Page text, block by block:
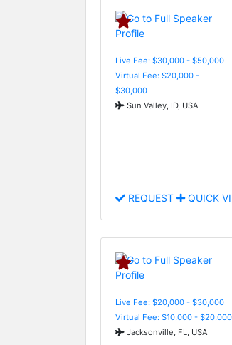
Live Fee: $30,000 - $50,000
Virtual Fee: $20,000 -
$30,000
Sun Valley, ID, USA
REQUEST QUICK
Live Fee: $20,000 - $30,000
Virtual Fee: $10,000 - $20,000
Jacksonville, FL, USA